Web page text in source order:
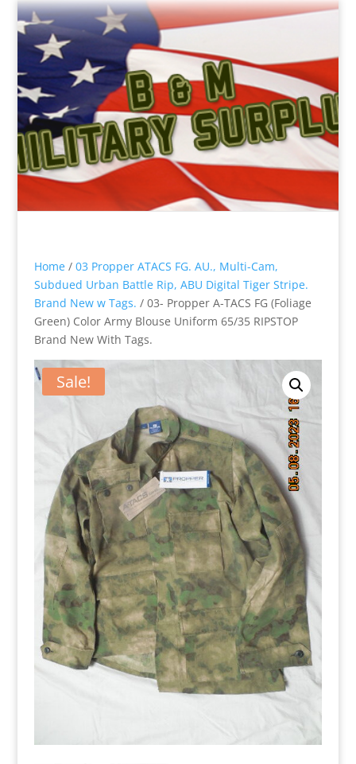
Home/ 03 Propper ATACS FG. AU., Multi-Cam,
Subdued Urban Battle Rip, ABU Digital Tiger Stripe.
Brand New w Tags. / 03- Propper A-TACS FG (Foliage
Green) Color Army Blouse Uniform 65/35 RIPSTOP
Brand New With Tags.
Sale!